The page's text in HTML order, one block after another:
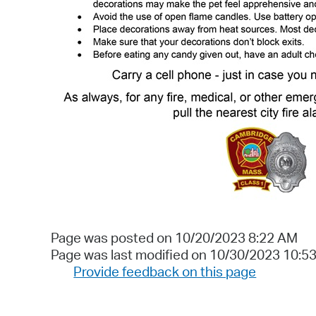
Page was posted on 10/20/2023 8:22 AM
Page was last modified on 10/30/2023
Provide feedback on this page